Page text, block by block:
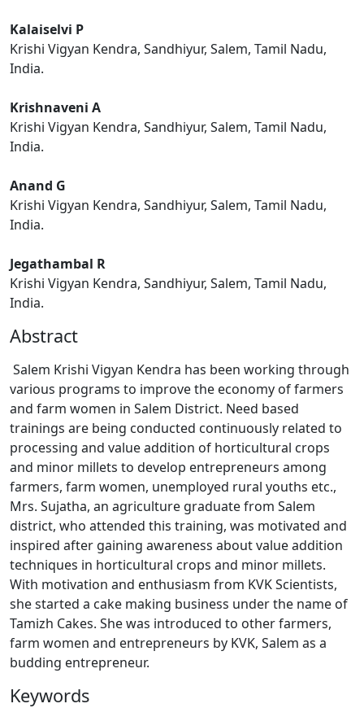
Kalaiselvi P
Krishi Vigyan Kendra, Sandhiyur, Salem, Tamil Nadu,
India.
Krishnaveni A
Krishi Vigyan Kendra, Sandhiyur, Salem, Tamil Nadu,
India.
Anand G
Krishi Vigyan Kendra, Sandhiyur, Salem, Tamil Nadu,
India.
Jegathambal R
Krishi Vigyan Kendra, Sandhiyur, Salem, Tamil Nadu,
India.
Abstract
Salem Krishi Vigyan Kendra has been working through
various programs to improve the economy of farmers
and farm women in Salem District. Need based
trainings are being conducted continuously related to
processing and value addition of horticultural crops
and minor millets to develop entrepreneurs among
farmers, farm women, unemployed rural youths etc.,
Mrs. Sujatha, an agriculture graduate from Salem
district, who attended this training, was motivated and
inspired after gaining awareness about value addition
techniques in horticultural crops and minor millets.
With motivation and enthusiasm from KVK Scientists,
she started a cake making business under the name of
Tamizh Cakes. She was introduced to other farmers,
farm women and entrepreneurs by KVK, Salem as a
budding entrepreneur.
Keywords